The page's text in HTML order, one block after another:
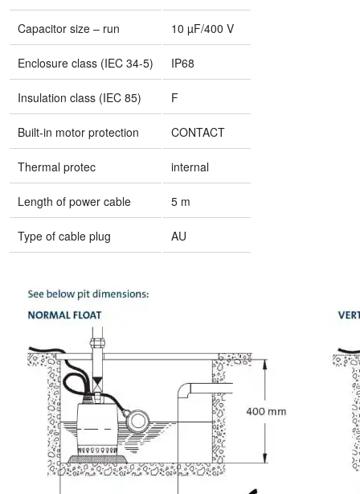
Capacitor size – run 10 µF/400 V
Enclosure class (IEC 34-5) IP68
Insulation class (IEC 85) F
Built-in motor protection CONTACT
Thermal protec internal
Length of power cable 5 m
Type of cable plug AU